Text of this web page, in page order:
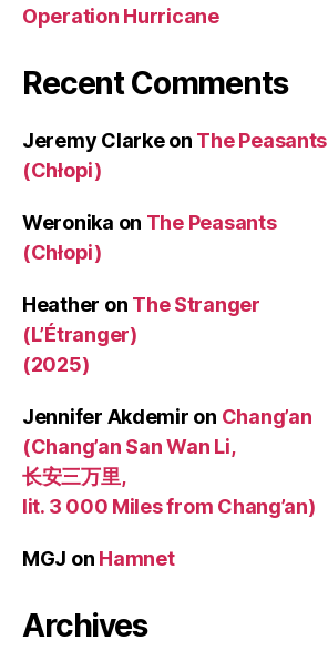
Operation Hurricane
Recent Comments
Jeremy Clarkeon The Peasants
(Chłopi)
Weronika on The Peasants
(Chłopi)
Heather on The Stranger
(L’Étranger)
(2025)
Jennifer Akdemir on Chang’an
(Chang’an San Wan Li,
长安三万里,
lit. 3 000 Miles from Chang’an)
MGJ on Hamnet
Archives